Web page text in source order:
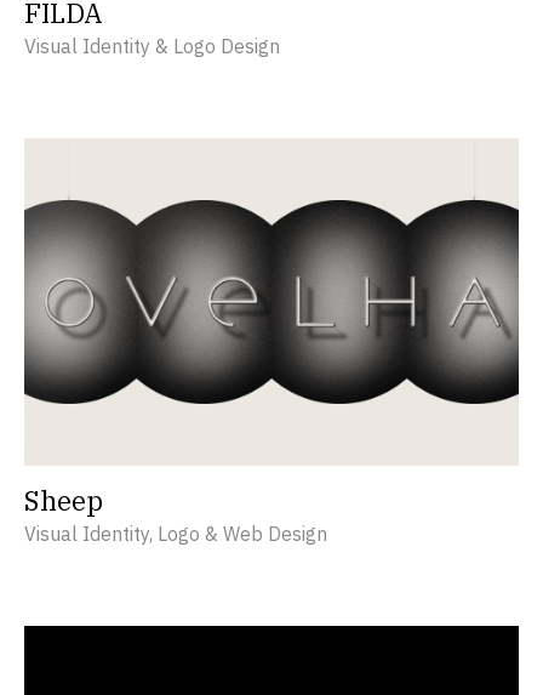
FILDA
Visual Identity & Logo Design
Sheep
Visual Identity, Logo & Web Design